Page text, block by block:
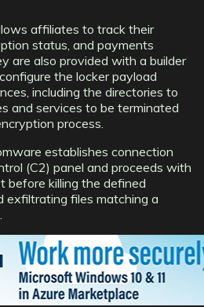
affiliates to track their
status, and payments
are also provided with a builder
the locker payload
including the directories to
and services to be terminated
process.
establishes connection
(C2) panel and proceeds with
before killing the defined
exfiltrating files matching a